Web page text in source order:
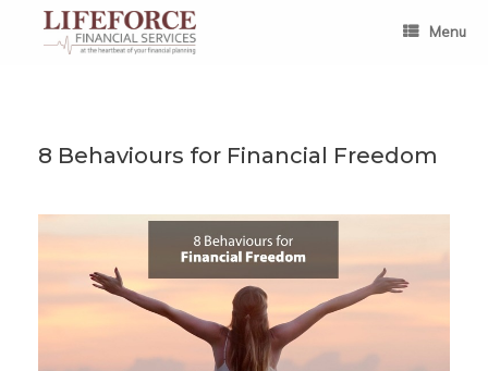
content
Menu
8 Behaviours for Financial Freedom